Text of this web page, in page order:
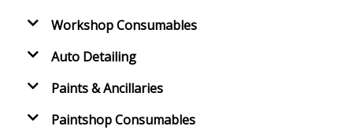
Workshop Consumables
Auto Detailing
Paints & Ancillaries
Paintshop Consumables